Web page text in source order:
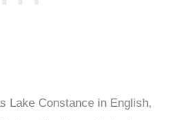
Lake Constance in English,